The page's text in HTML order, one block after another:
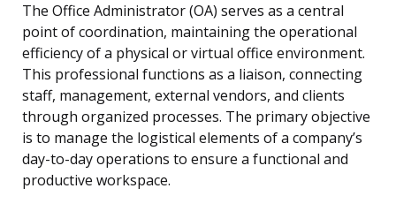
The Office Administrator (OA) serves as a central
point of coordination, maintaining the operational
efficiency of a physical or virtual office environment.
This professional functions as a liaison, connecting
staff, management, external vendors, and clients
through organized processes. The primary objective
is to manage the logistical elements of a company’s
day-to-day operations to ensure a functional and
productive workspace.